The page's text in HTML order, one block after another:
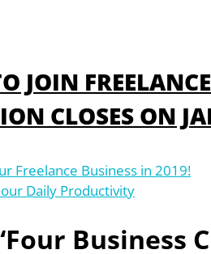
JOIN
CLOSES ON
Freelance Business in 2019!
Daily Productivity
Business